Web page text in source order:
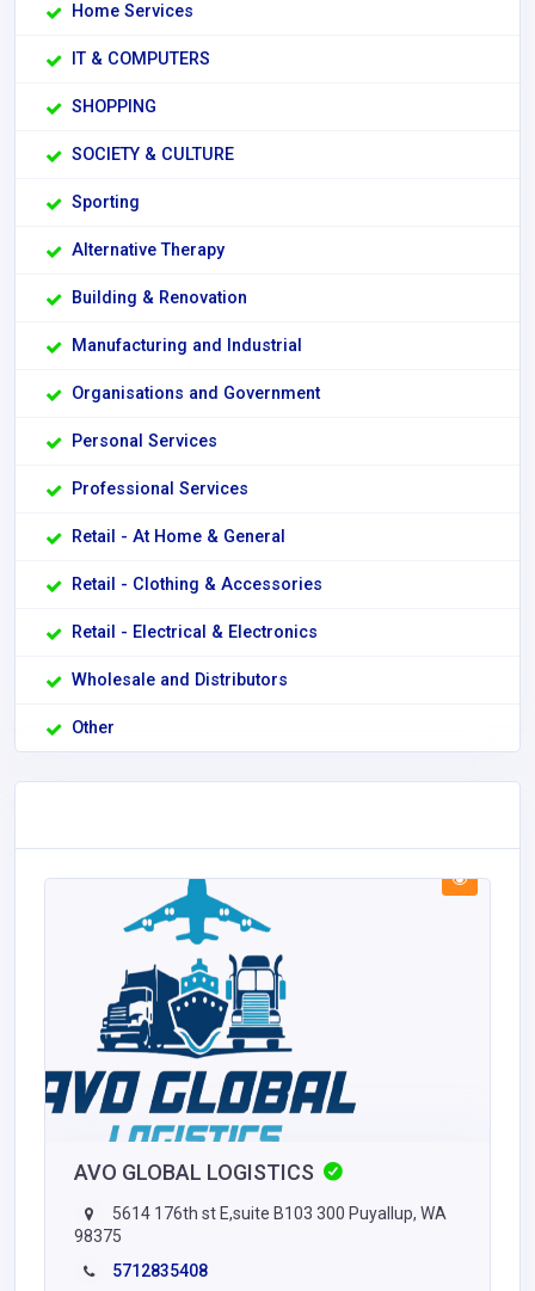
Home Services
IT & COMPUTERS
SHOPPING
SOCIETY & CULTURE
Sporting
Alternative Therapy
Building & Renovation
Manufacturing and Industrial
Organisations and Government
Personal Services
Professional Services
Retail - At Home & General
Retail - Clothing & Accessories
Retail - Electrical & Electronics
Wholesale and Distributors
Other
AVO GLOBAL LOGISTICS
5614 176th st E,suite B103 300 Puyallup, WA
98375
5712835408